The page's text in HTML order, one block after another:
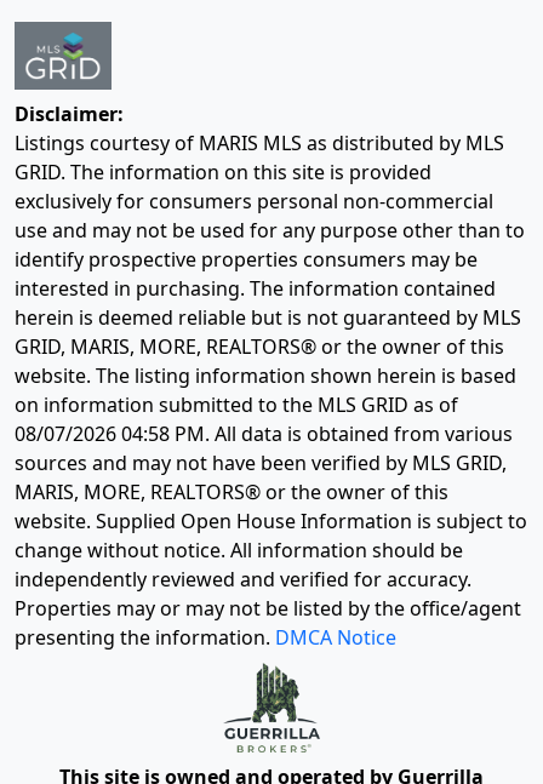
Disclaimer:
Listings courtesy of MARIS MLS as distributed by MLS
GRID. The information on this site is provided
exclusively for consumers personal non-commercial
use and may not be used for any purpose other than to
identify prospective properties consumers may be
interested in purchasing. The information contained
herein is deemed reliable but is not guaranteed by MLS
GRID, MARIS, MORE, REALTORS® or the owner of this
website. The listing information shown herein is based
on information submitted to the MLS GRID as of
08/07/2026 04:58 PM. All data is obtained from various
sources and may not have been verified by MLS GRID,
MARIS, MORE, REALTORS® or the owner of this
website. Supplied Open House Information is subject to
change without notice. All information should be
independently reviewed and verified for accuracy.
Properties may or may not be listed by the office/agent
presenting the information. DMCA Notice
This site is owned and operated by Guerrilla